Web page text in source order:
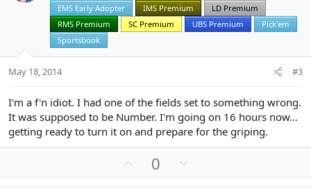
e o
t
EMS Early Adopter
IMS Premium
LD Premium
RMS Premium
SC Premium UBS Premium
Pick'em
Sportsbook
May 18, 2014 #3
I'm a f'n idiot. I had one of the fields set to something wrong.
It was supposed to be Number. I'm going on 16 hours now...
getting ready to turn it on and prepare for the griping.
0